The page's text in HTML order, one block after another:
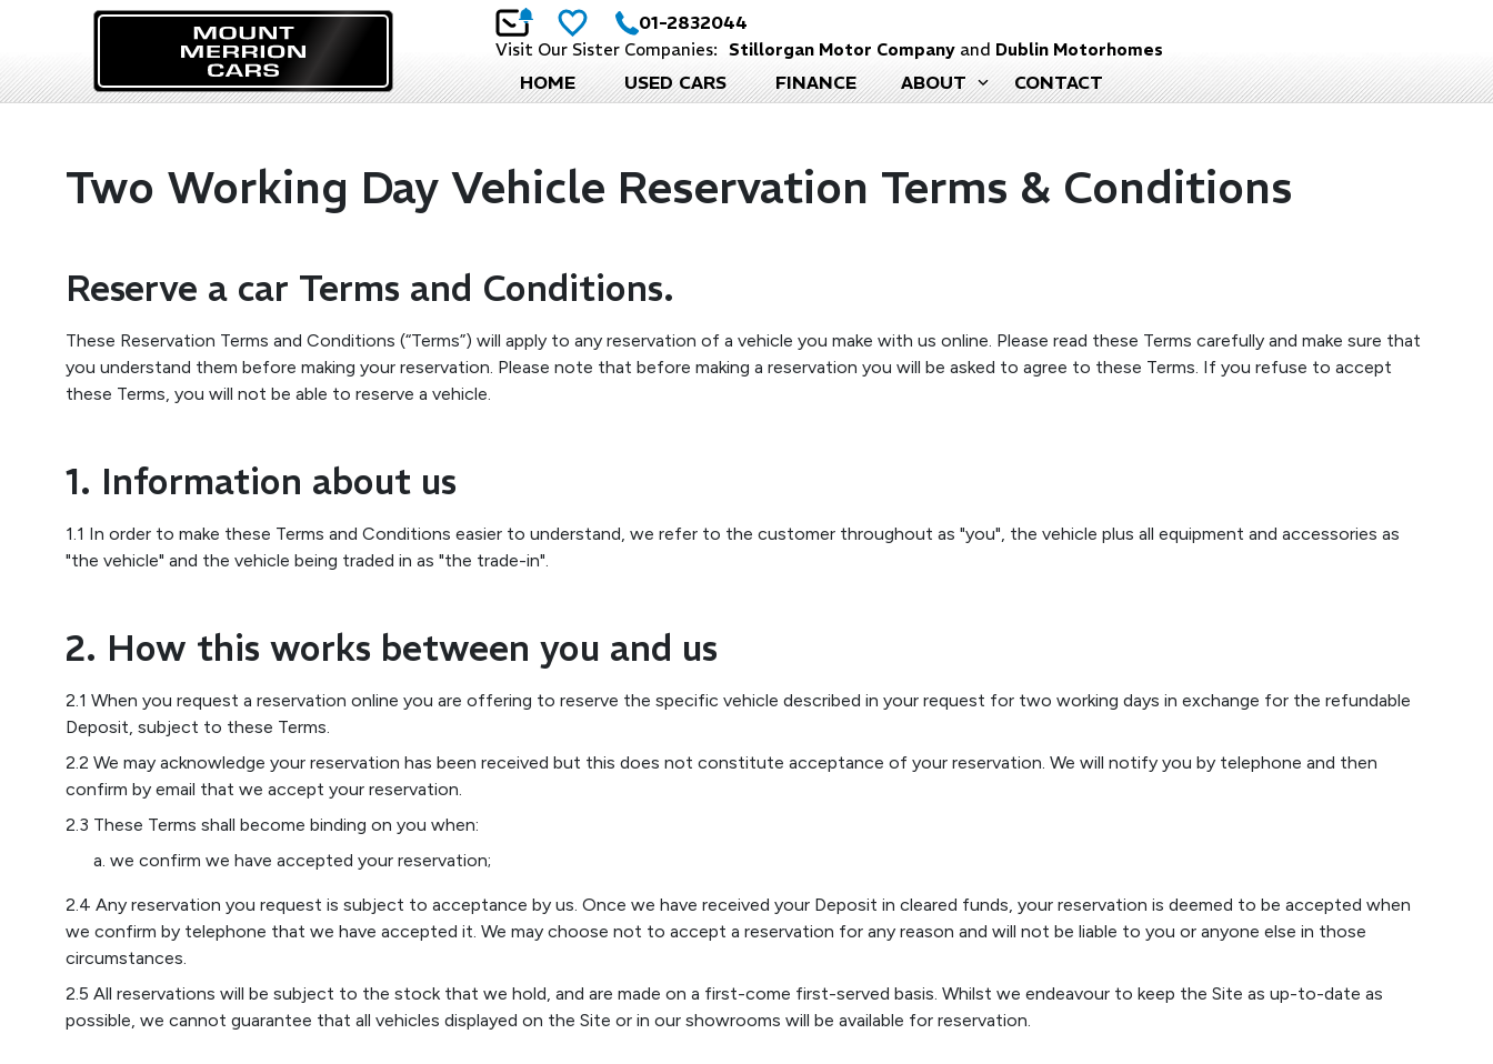
HOME USED CARS FINANCE ABOUT CONTACT
01-2832044
Visit Our Sister Companies: Stillorgan Motor Company and Dublin Motorhomes
Two Working Day Vehicle Reservation Terms & Conditions
Reserve a car Terms and Conditions.
These Reservation Terms and Conditions (“Terms”) will apply to any reservation of a vehicle you make with us online. Please read these Terms carefully and make sure that
you understand them before making your reservation. Please note that before making a reservation you will be asked to agree to these Terms. If you refuse to accept
these Terms, you will not be able to reserve a vehicle.
1. Information about us
1.1 In order to make these Terms and Conditions easier to understand, we refer to the customer throughout as "you", the vehicle plus all equipment and accessories as
"the vehicle" and the vehicle being traded in as "the trade-in".
2. How this works between you and us
2.1 When you request a reservation online you are offering to reserve the specific vehicle described in your request for two working days in exchange for the refundable
Deposit, subject to these Terms.
2.2 We may acknowledge your reservation has been received but this does not constitute acceptance of your reservation. We will notify you by telephone and then
confirm by email that we accept your reservation.
2.3 These Terms shall become binding on you when:
we confirm we have accepted your reservation;
2.4 Any reservation you request is subject to acceptance by us. Once we have received your Deposit in cleared funds, your reservation is deemed to be accepted when
we confirm by telephone that we have accepted it. We may choose not to accept a reservation for any reason and will not be liable to you or anyone else in those
circumstances.
2.5 All reservations will be subject to the stock that we hold, and are made on a first-come first-served basis. Whilst we endeavour to keep the Site as up-to-date as
possible, we cannot guarantee that all vehicles displayed on the Site or in our showrooms will be available for reservation.